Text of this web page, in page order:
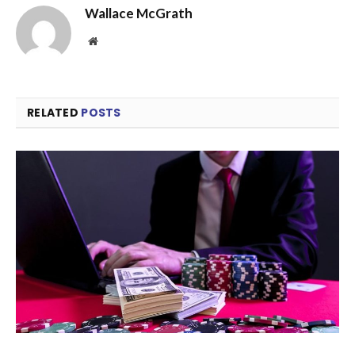
Wallace McGrath
Website
RELATED POSTS